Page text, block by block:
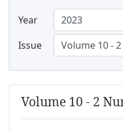
Year
Issue
Volume 10 - 2